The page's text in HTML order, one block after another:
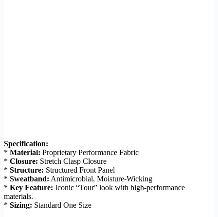
Specification:
* Material: Proprietary Performance Fabric
* Closure: Stretch Clasp Closure
* Structure: Structured Front Panel
* Sweatband: Antimicrobial, Moisture-Wicking
* Key Feature: Iconic “Tour” look with high-performance
materials.
* Sizing: Standard One Size